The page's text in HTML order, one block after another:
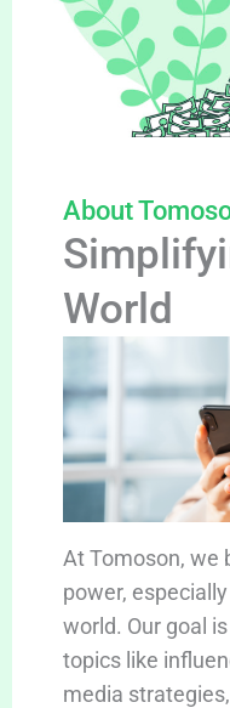
About
World
At Tomoson, we
power,
world. Our goal
topics like
media